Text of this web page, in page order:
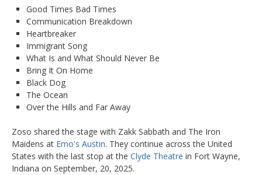
Good Times Bad Times
Communication Breakdown
Heartbreaker
Immigrant Song
What Is and What Should Never Be
Bring It On Home
Black Dog
The Ocean
Over the Hills and Far Away
Zoso shared the stage with Zakk Sabbath and The Iron
Maidens at Emo's Austin. They continue across the United
States with the last stop at the Clyde Theatre in Fort Wayne,
Indiana on September, 20, 2025.